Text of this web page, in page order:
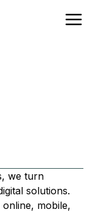
we turn
solutions.
online, mobile,